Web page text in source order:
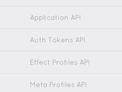
Application API
Auth Tokens API
Effect Profiles API
Meta Profiles API